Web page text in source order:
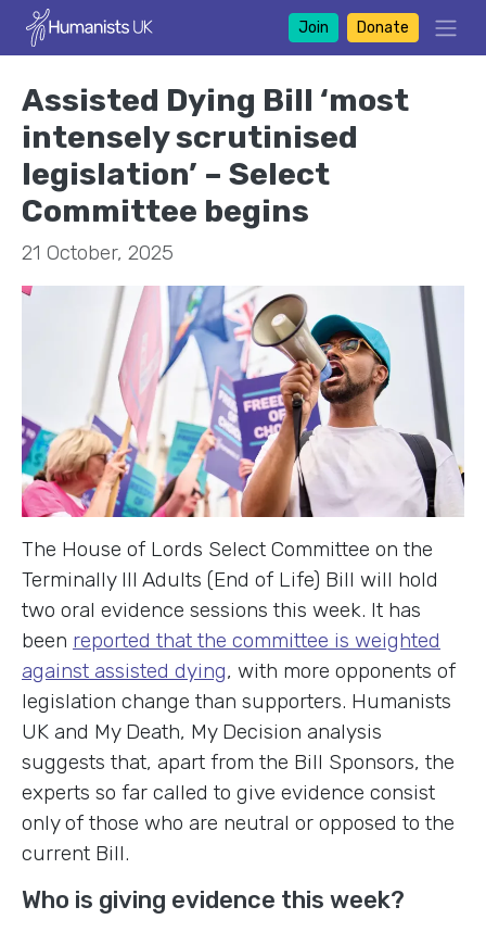
Join Donate
Assisted Dying Bill ‘most
intensely scrutinised
legislation’ – Select
Committee begins
21 October, 2025
The House of Lords Select Committee on the
Terminally Ill Adults (End of Life) Bill will hold
two oral evidence sessions this week. It has
been reported that the committee is weighted
against assisted dying, with more opponents of
legislation change than supporters. Humanists
UK and My Death, My Decision analysis
suggests that, apart from the Bill Sponsors, the
experts so far called to give evidence consist
only of those who are neutral or opposed to the
current Bill.
Who is giving evidence this week?